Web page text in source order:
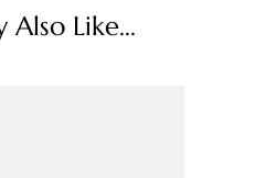
Also Like...